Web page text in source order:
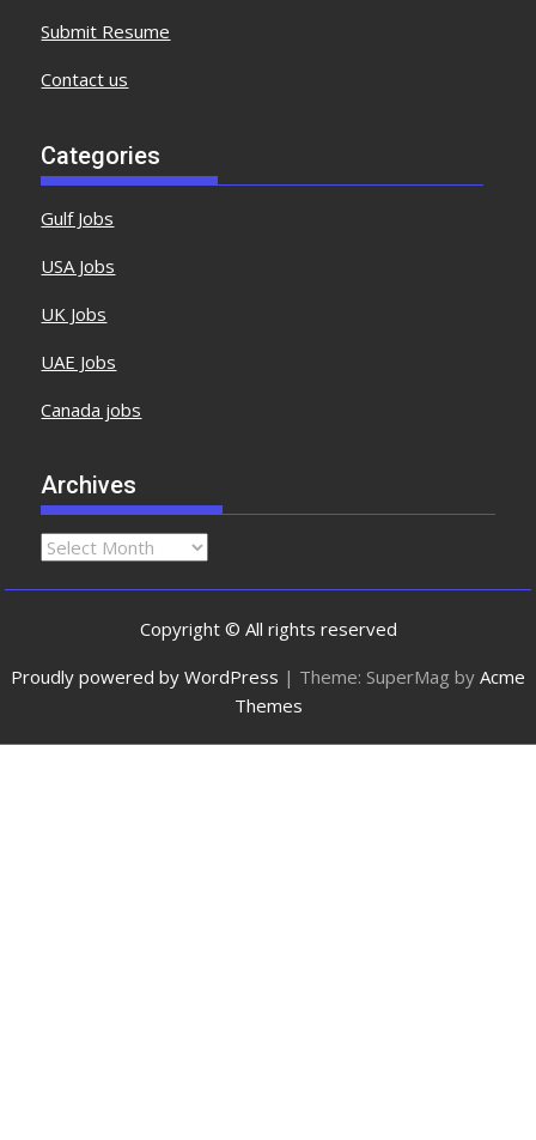
Submit Resume
Contact us
Categories
Gulf Jobs
USA Jobs
UK Jobs
UAE Jobs
Canada jobs
Archives
Copyright © All rights reserved
Proudly powered by WordPress | Theme: SuperMag by Acme
Themes